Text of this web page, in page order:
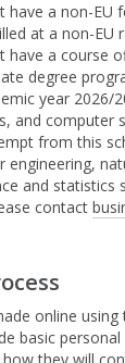
have a non-EU
at a non-EU
have a course
degree
year 2026/
and computer
from this
engineering,
and statistics
contact
online
basic